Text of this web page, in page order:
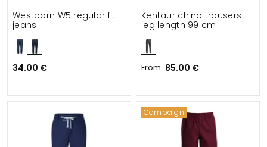
Westborn W5 regular fit
jeans
34.00 €
Kentaur chino trousers
leg length 99 cm
From 85.00 €
Campaign